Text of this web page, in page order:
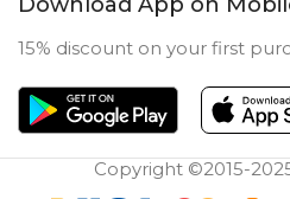
15% discount on your first
Copyright ©2015-